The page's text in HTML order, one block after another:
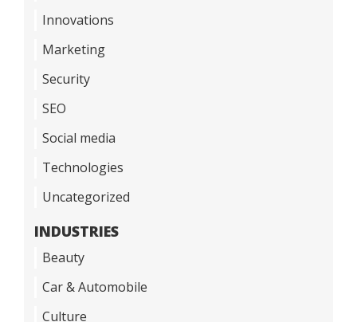
Innovations
Marketing
Security
SEO
Social media
Technologies
Uncategorized
INDUSTRIES
Beauty
Car & Automobile
Culture